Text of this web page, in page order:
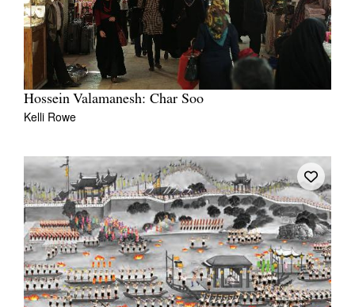
Hossein Valamanesh: Char Soo
Kelli Rowe